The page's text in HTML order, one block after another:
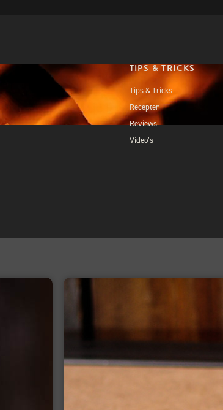
TIPS & TRICKS
Tips & Tricks
Recepten
Reviews
Video’s